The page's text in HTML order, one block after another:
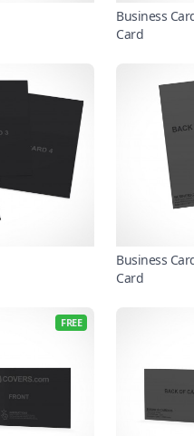
Business
Card
Business
Card
FREE